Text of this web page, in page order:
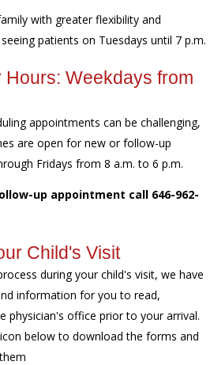
with greater flexibility and
patients on Tuesdays until 7 p.m.
Hours: Weekdays from
appointments can be challenging,
are open for new or follow-up
Fridays from 8 a.m. to 6 p.m.
up appointment call 646-962-
Child's Visit
during your child's visit, we have
information for you to read,
physician's office prior to your arrival.
below to download the forms and